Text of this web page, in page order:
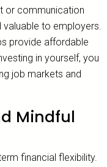
or communication
valuable to employers.
provide affordable
in yourself, you
job markets and
Mindful
financial flexibility.